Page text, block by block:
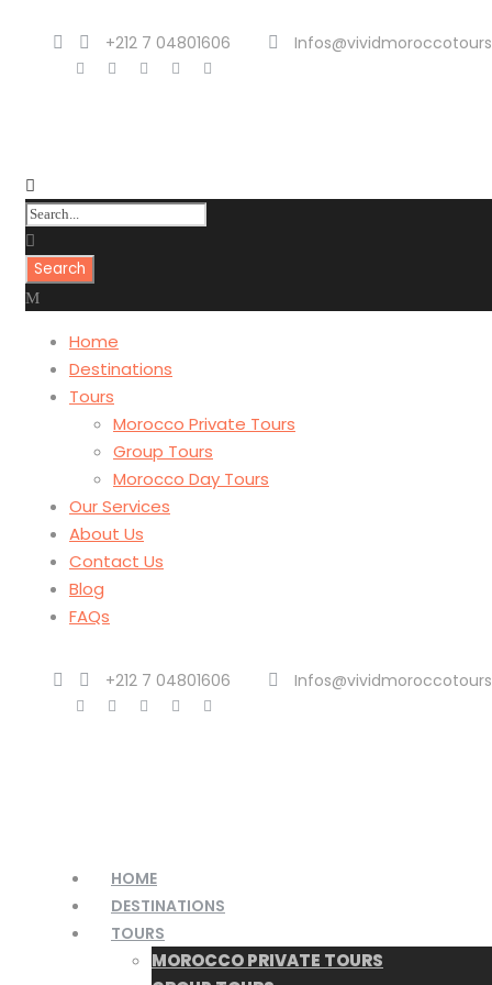
+212 7 04801606
Home
Destinations
Tours
Morocco Private Tours
Group Tours
Morocco Day Tours
Our Services
About Us
Contact Us
Blog
FAQs
+212 7 04801606
HOME
DESTINATIONS
TOURS
MOROCCO PRIVATE TOURS